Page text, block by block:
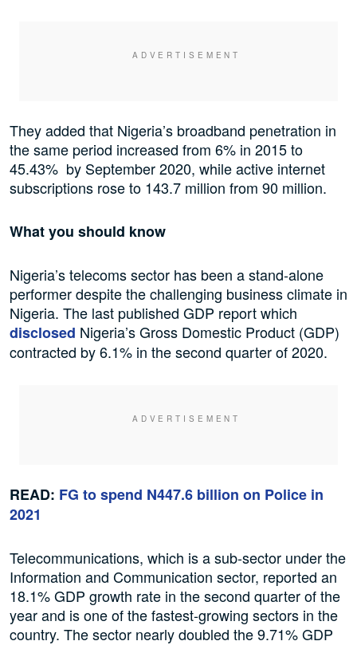
They added that Nigeria’s broadband penetration in
the same period increased from 6% in 2015 to
45.43% by September 2020, while active internet
subscriptions rose to 143.7 million from 90 million.
What you should know
Nigeria’s telecoms sector has been a stand-alone
performer despite the challenging business climate in
Nigeria. The last published GDP report which
disclosed Nigeria’s Gross Domestic Product (GDP)
contracted by 6.1% in the second quarter of 2020.
READ: FG to spend N447.6 billion on Police in
2021
Telecommunications, which is a sub-sector under the
Information and Communication sector, reported an
18.1% GDP growth rate in the second quarter of the
year and is one of the fastest-growing sectors in the
country. The sector nearly doubled the 9.71% GDP